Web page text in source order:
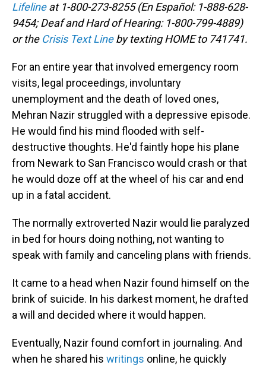
Lifelineat 1-800-273-8255 (En Español: 1-888-628-
9454; Deaf and Hard of Hearing: 1-800-799-4889)
or the Crisis Text Lineby texting HOME to 741741.
For an entire year that involved emergency room
visits, legal proceedings, involuntary
unemployment and the death of loved ones,
Mehran Nazir struggled with a depressive episode.
He would find his mind flooded with self-
destructive thoughts. He'd faintly hope his plane
from Newark to San Francisco would crash or that
he would doze off at the wheel of his car and end
up in a fatal accident.
The normally extroverted Nazir would lie paralyzed
in bed for hours doing nothing, not wanting to
speak with family and canceling plans with friends.
It came to a head when Nazir found himself on the
brink of suicide. In his darkest moment, he drafted
a will and decided where it would happen.
Eventually, Nazir found comfort in journaling. And
when he shared his writings online, he quickly